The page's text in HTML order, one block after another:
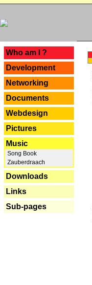
Who am I ?
Development
Networking
Documents
Webdesign
Pictures
Music
Song Book
Zauberdraach
Downloads
Links
Sub-pages